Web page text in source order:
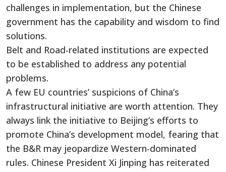
challenges in implementation, but the Chinese
government has the capability and wisdom to find
solutions.
Belt and Road-related institutions are expected
to be established to address any potential
problems.
A few EU countries’ suspicions of China’s
infrastructural initiative are worth attention. They
always link the initiative to Beijing’s efforts to
promote China’s development model, fearing that
the B&R may jeopardize Western-dominated
rules. Chinese President Xi Jinping has reiterated